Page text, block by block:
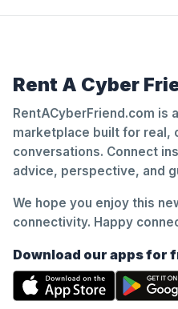
Rent A Cyber
RentACyberFriend.com is
marketplace built for real,
conversations. Connect
advice, perspective, and
We hope you enjoy this
connectivity. Happy
Download our apps for